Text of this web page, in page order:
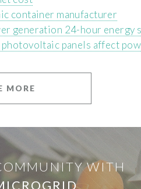
container manufacturer
generation 24-hour energy
panels affect
MORE
WITH